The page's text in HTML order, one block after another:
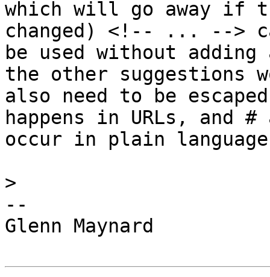
which will go away if
changed) <!-- ... -->
be used without
the other suggestions
also need to be
happens in URLs, and
occur in plain
>
--
Glenn Maynard